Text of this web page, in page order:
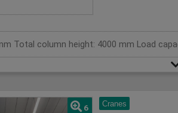
6 Cranes